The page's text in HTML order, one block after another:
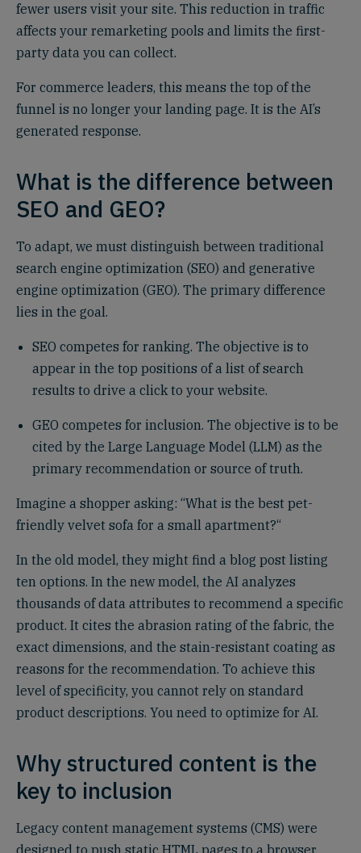
fewer users visit your site. This reduction in traffic
affects your remarketing pools and limits the first-
party data you can collect.
For commerce leaders, this means the top of the
funnel is no longer your landing page. It is the AI’s
generated response.
What is the difference between
SEO and GEO?
To adapt, we must distinguish between traditional
search engine optimization (SEO) and generative
engine optimization (GEO). The primary difference
lies in the goal.
SEO competes for ranking. The objective is to
appear in the top positions of a list of search
results to drive a click to your website.
GEO competes for inclusion. The objective is to be
cited by the Large Language Model (LLM) as the
primary recommendation or source of truth.
Imagine a shopper asking: “What is the best pet-
friendly velvet sofa for a small apartment?“
In the old model, they might find a blog post listing
ten options. In the new model, the AI analyzes
thousands of data attributes to recommend a specific
product. It cites the abrasion rating of the fabric, the
exact dimensions, and the stain-resistant coating as
reasons for the recommendation. To achieve this
level of specificity, you cannot rely on standard
product descriptions. You need to optimize for AI.
Why structured content is the
key to inclusion
Legacy content management systems (CMS) were
designed to push static HTML pages to a browser.